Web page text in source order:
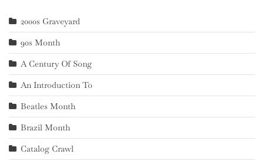
2000s Graveyard
90s Month
A Century Of Song
An Introduction To
Beatles Month
Brazil Month
Catalog Crawl